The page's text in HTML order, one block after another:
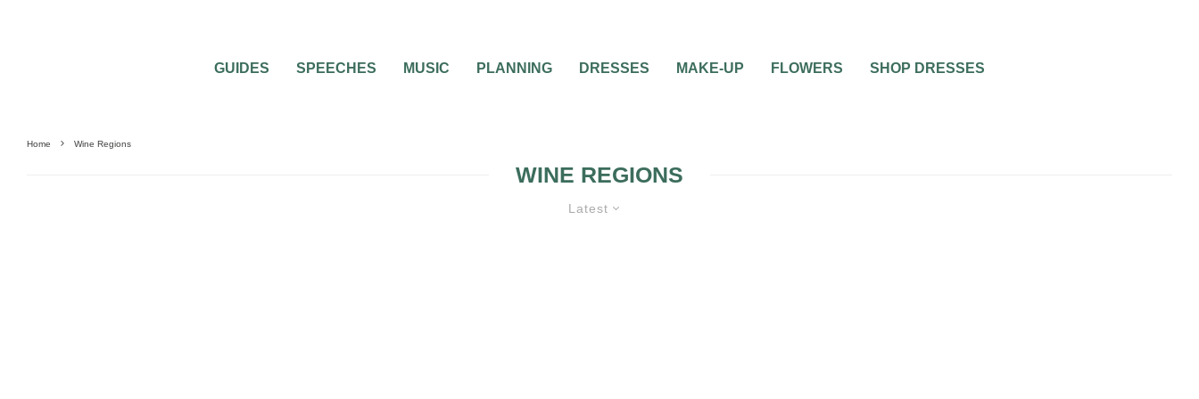
GUIDES SPEECHES MUSIC PLANNING DRESSES MAKE-UP FLOWERS SHOP DRESSES
Home Wine Regions
WINE REGIONS
Latest